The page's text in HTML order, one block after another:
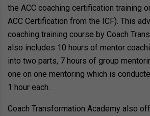
the ACC coaching certification training
ACC Certification from the ICF). This
coaching training course by Coach
also includes 10 hours of mentor
into two parts, 7 hours of group
one on one mentoring which is
1 hour each.
Coach Transformation Academy also